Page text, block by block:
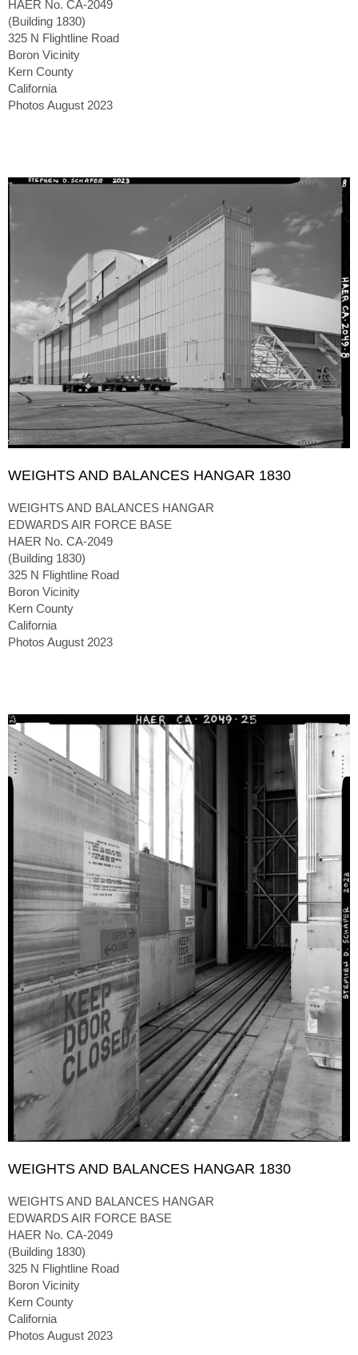
HAER No. CA-2049
(Building 1830)
325 N Flightline Road
Boron Vicinity
Kern County
California
Photos August 2023
WEIGHTS AND BALANCES HANGAR 1830
WEIGHTS AND BALANCES HANGAR
EDWARDS AIR FORCE BASE
HAER No. CA-2049
(Building 1830)
325 N Flightline Road
Boron Vicinity
Kern County
California
Photos August 2023
WEIGHTS AND BALANCES HANGAR 1830
WEIGHTS AND BALANCES HANGAR
EDWARDS AIR FORCE BASE
HAER No. CA-2049
(Building 1830)
325 N Flightline Road
Boron Vicinity
Kern County
California
Photos August 2023